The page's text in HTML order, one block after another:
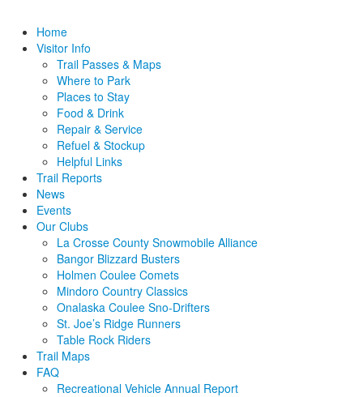
Home
Visitor Info
Trail Passes & Maps
Where to Park
Places to Stay
Food & Drink
Repair & Service
Refuel & Stockup
Helpful Links
Trail Reports
News
Events
Our Clubs
La Crosse County Snowmobile Alliance
Bangor Blizzard Busters
Holmen Coulee Comets
Mindoro Country Classics
Onalaska Coulee Sno-Drifters
St. Joe’s Ridge Runners
Table Rock Riders
Trail Maps
FAQ
Recreational Vehicle Annual Report